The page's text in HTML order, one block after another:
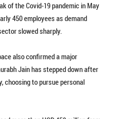
of the Covid-19 pandemic in May
450 employees as demand
slowed sharply.
also confirmed a major
Jain has stepped down after
choosing to pursue personal